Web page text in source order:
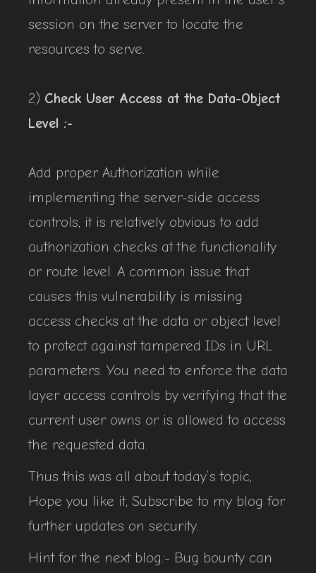
session on the server to locate the
resources to serve.
2) Check User Access at the Data-Object
Level :-
Add proper Authorization while
implementing the server-side access
controls, it is relatively obvious to add
authorization checks at the functionality
or route level. A common issue that
causes this vulnerability is missing
access checks at the data or object level
to protect against tampered IDs in URL
parameters. You need to enforce the data
layer access controls by verifying that the
current user owns or is allowed to access
the requested data.
Thus this was all about today’s topic,
Hope you like it, Subscribe to my blog for
further updates on security.
Hint for the next blog:- Bug bounty can